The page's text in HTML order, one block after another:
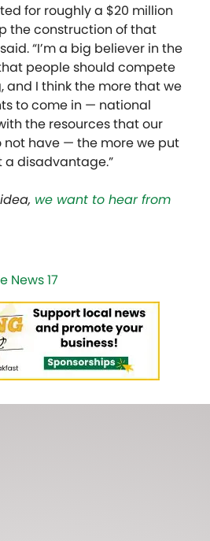
for roughly a $20 million
the construction of that
“I’m a big believer in the
people should compete
and I think the more that we
to come in — national
the resources that our
not have — the more we put
disadvantage.”
we want to hear from
News 17